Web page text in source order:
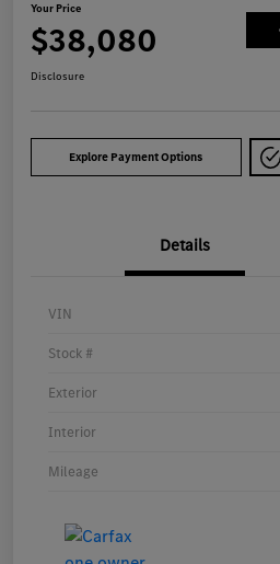
Your Price
$38,080
Disclosure
Explore Payment Options
Details
VIN
Stock #
Exterior
Interior
Mileage